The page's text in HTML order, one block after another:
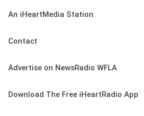
An iHeartMedia Station
Contact
Advertise on NewsRadio WFLA
Download The Free iHeartRadio App